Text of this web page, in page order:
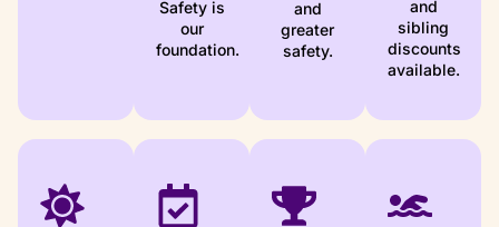
Safety is
our
foundation.
and
greater
safety.
and
sibling
discounts
available.